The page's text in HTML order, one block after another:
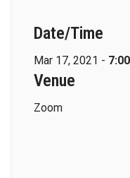
Date/Time
Mar 17, 2021 -
Venue
Zoom